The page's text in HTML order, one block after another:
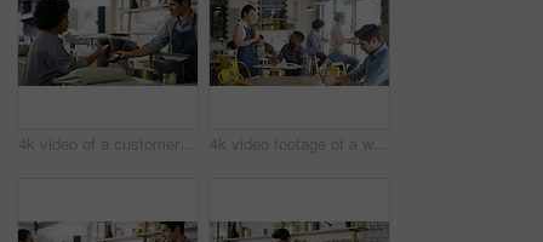
4k video of a customer paying for her bill using a cellphone and NFC technology in a cafe 4k video footage of a waitress taking an order from a customer in a cafe